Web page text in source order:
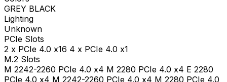
GREY BLACK
Lighting
Unknown
PCIe Slots
2 x PCIe 4.0 x16 4 x PCIe 4.0 x1
M.2 Slots
M 2242-2260 PCIe 4.0 x4 M 2280 PCIe 4.0 x4 E 2280
PCIe 4.0 x4 M 2242-2260 PCIe 4.0 x4 M 2280 PCIe 4.0